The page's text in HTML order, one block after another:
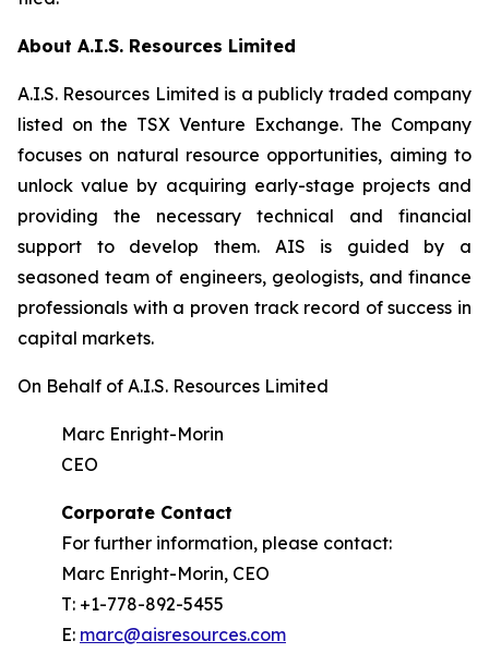
About A.I.S. Resources Limited
A.I.S. Resources Limited is a publicly traded company
listed on the TSX Venture Exchange. The Company
focuses on natural resource opportunities, aiming to
unlock value by acquiring early-stage projects and
providing the necessary technical and financial
support to develop them. AIS is guided by a
seasoned team of engineers, geologists, and finance
professionals with a proven track record of success in
capital markets.
On Behalf of A.I.S. Resources Limited
Marc Enright-Morin
CEO
Corporate Contact
For further information, please contact:
Marc Enright-Morin, CEO
T: +1-778-892-5455
E: marc@aisresources.com